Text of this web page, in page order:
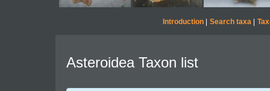
Introduction| Search taxa|
Asteroidea Taxon list